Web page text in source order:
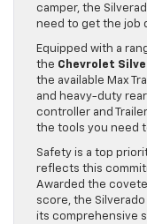
camper, the
need to get the job
Equipped with a
the Chevrolet
the available Max
and heavy-duty
controller and
the tools you need
Safety is a top
reflects this
Awarded the
score, the
its comprehensive